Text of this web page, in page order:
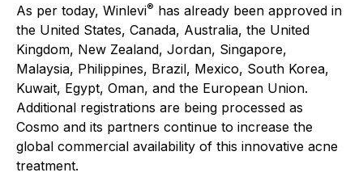
As per today, Winlevi® has already been approved in
the United States, Canada, Australia, the United
Kingdom, New Zealand, Jordan, Singapore,
Malaysia, Philippines, Brazil, Mexico, South Korea,
Kuwait, Egypt, Oman, and the European Union.
Additional registrations are being processed as
Cosmo and its partners continue to increase the
global commercial availability of this innovative acne
treatment.